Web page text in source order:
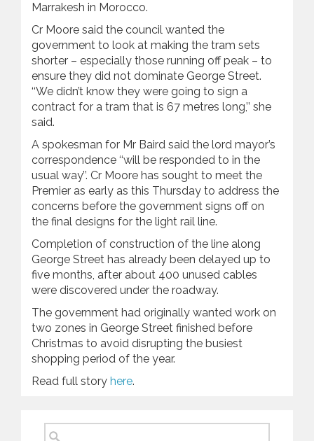
Marrakesh in Morocco.
Cr Moore said the council wanted the
government to look at making the tram sets
shorter – especially those running off peak – to
ensure they did not dominate George Street.
‘‘We didn’t know they were going to sign a
contract for a tram that is 67 metres long,’’ she
said.
A spokesman for Mr Baird said the lord mayor’s
correspondence ‘‘will be responded to in the
usual way’’. Cr Moore has sought to meet the
Premier as early as this Thursday to address the
concerns before the government signs off on
the final designs for the light ‍rail line.
Completion of construction of the line along
George Street has already been delayed up to
five months, after about 400 unused cables
were discovered under the roadway.
The government had originally wanted work on
two zones in George Street finished before
Christmas to avoid disrupting the busiest
shopping period of the year.
Read full story here.